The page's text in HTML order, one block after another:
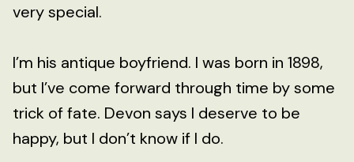
very special.
I’m his antique boyfriend. I was born in 1898,
but I’ve come forward through time by some
trick of fate. Devon says I deserve to be
happy, but I don’t know if I do.